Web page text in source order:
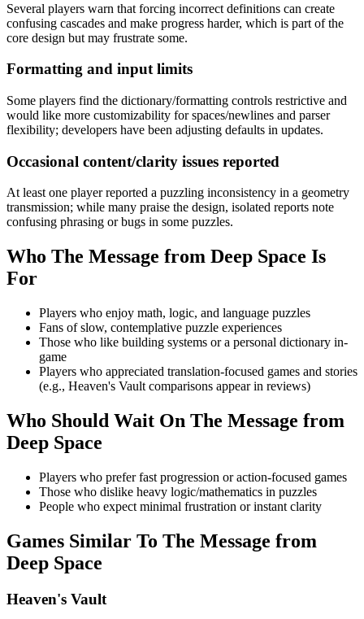
Several players warn that forcing incorrect definitions can create
confusing cascades and make progress harder, which is part of the
core design but may frustrate some.
Formatting and input limits
Some players find the dictionary/formatting controls restrictive and
would like more customizability for spaces/newlines and parser
flexibility; developers have been adjusting defaults in updates.
Occasional content/clarity issues reported
At least one player reported a puzzling inconsistency in a geometry
transmission; while many praise the design, isolated reports note
confusing phrasing or bugs in some puzzles.
Who The Message from Deep Space Is
For
Players who enjoy math, logic, and language puzzles
Fans of slow, contemplative puzzle experiences
Those who like building systems or a personal dictionary in-
game
Players who appreciated translation-focused games and stories
(e.g., Heaven's Vault comparisons appear in reviews)
Who Should Wait On The Message from
Deep Space
Players who prefer fast progression or action-focused games
Those who dislike heavy logic/mathematics in puzzles
People who expect minimal frustration or instant clarity
Games Similar To The Message from
Deep Space
Heaven's Vault